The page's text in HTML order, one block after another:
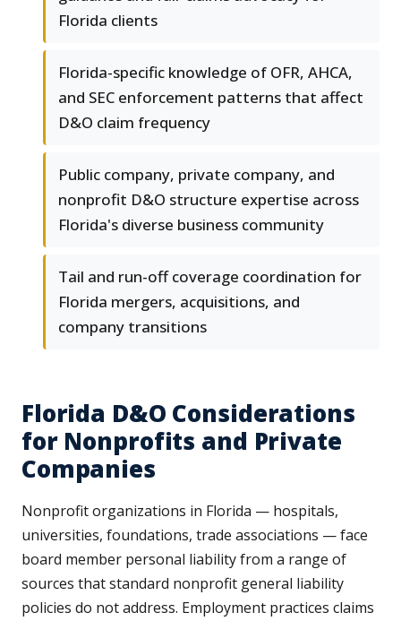
Florida clients
Florida-specific knowledge of OFR, AHCA,
and SEC enforcement patterns that affect
D&O claim frequency
Public company, private company, and
nonprofit D&O structure expertise across
Florida's diverse business community
Tail and run-off coverage coordination for
Florida mergers, acquisitions, and
company transitions
Florida D&O Considerations
for Nonprofits and Private
Companies
Nonprofit organizations in Florida — hospitals,
universities, foundations, trade associations — face
board member personal liability from a range of
sources that standard nonprofit general liability
policies do not address. Employment practices claims